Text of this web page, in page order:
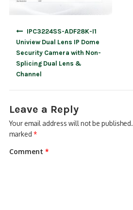
IPC3224SS-ADF28K-I1
Uniview Dual Lens IP Dome
Security Camera with Non-
Splicing Dual Lens &
Channel
Leave a Reply
Your email address will not be published.
marked*
Comment*